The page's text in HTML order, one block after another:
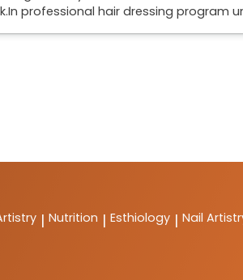
professional hair dressing program
| Nutrition | Esthiology | Nail